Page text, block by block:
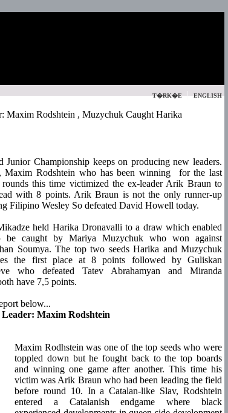
T�RK�E|ENGLISH
Maxim Rodshtein , Muzychuk Caught Harika
Junior Championship keeps on producing new leaders.
Maxim Rodshtein who has been winning for the last
this time victimized the ex-leader Arik Braun to
with 8 points. Arik Braun is not the only runner-up
Filipino Wesley So defeated David Howell today.
held Harika Dronavalli to a draw which enabled
be caught by Mariya Muzychuk who won against
Soumya. The top two seeds Harika and Muzychuk
the first place at 8 points followed by Guliskan
who defeated Tatev Abrahamyan and Miranda
have 7,5 points.
below...
Maxim Rodshtein
Maxim Rodhstein was one of the top seeds who were
toppled down but he fought back to the top boards
and winning one game after another. This time his
victim was Arik Braun who had been leading the field
before round 10. In a Catalan-like Slav, Rodshtein
entered a Catalanish endgame where black